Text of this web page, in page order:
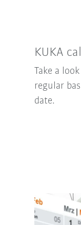
KUKA
Take a
regular
date.